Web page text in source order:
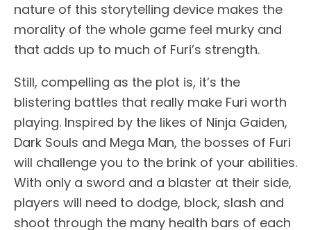
nature of this storytelling device makes the
morality of the whole game feel murky and
that adds up to much of Furi’s strength.
Still, compelling as the plot is, it’s the
blistering battles that really make Furi worth
playing. Inspired by the likes of Ninja Gaiden,
Dark Souls and Mega Man, the bosses of Furi
will challenge you to the brink of your abilities.
With only a sword and a blaster at their side,
players will need to dodge, block, slash and
shoot through the many health bars of each